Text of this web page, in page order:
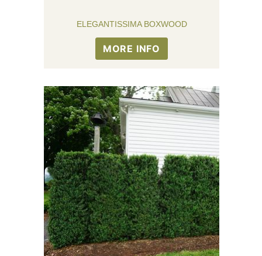
ELEGANTISSIMA BOXWOOD
MORE INFO